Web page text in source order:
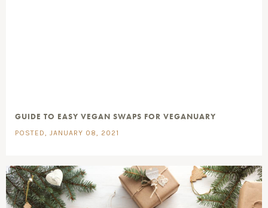
GUIDE TO EASY VEGAN SWAPS FOR VEGANUARY
POSTED, JANUARY 08, 2021